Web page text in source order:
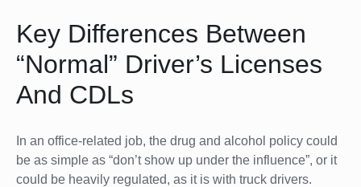
Key Differences Between
“Normal” Driver’s Licenses
And CDLs
In an office-related job, the drug and alcohol policy could
be as simple as “don’t show up under the influence”, or it
could be heavily regulated, as it is with truck drivers.